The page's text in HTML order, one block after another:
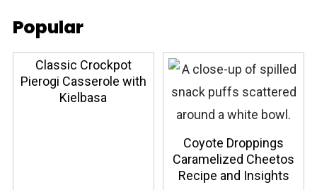
Popular
Classic Crockpot
Pierogi Casserole with
Kielbasa
Coyote Droppings
Caramelized Cheetos
Recipe and Insights